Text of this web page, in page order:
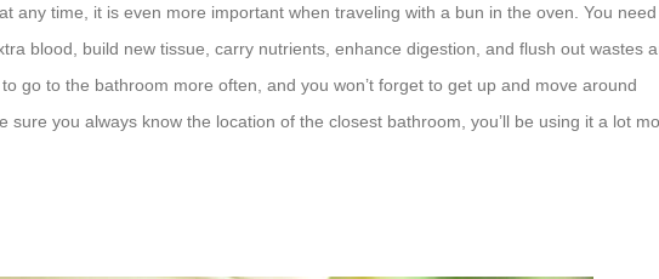
any time, it is even more important when traveling with a bun in the oven. You need
blood, build new tissue, carry nutrients, enhance digestion, and flush out wastes
go to the bathroom more often, and you won’t forget to get up and move around
you always know the location of the closest bathroom, you’ll be using it a lot